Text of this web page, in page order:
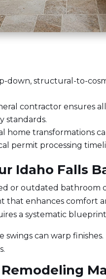
down, structural-to-
contractor ensures
standards.
home transformations
permit processing
Idaho Falls
or outdated
that enhances comfort
a systematic
can warp